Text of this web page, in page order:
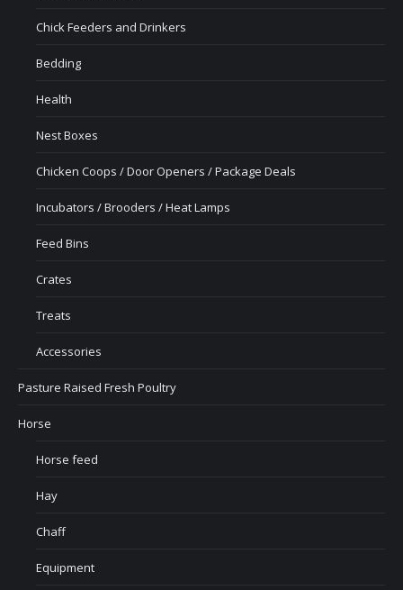
Chick Feeders and Drinkers
Bedding
Health
Nest Boxes
Chicken Coops / Door Openers / Package Deals
Incubators / Brooders / Heat Lamps
Feed Bins
Crates
Treats
Accessories
Pasture Raised Fresh Poultry
Horse
Horse feed
Hay
Chaff
Equipment